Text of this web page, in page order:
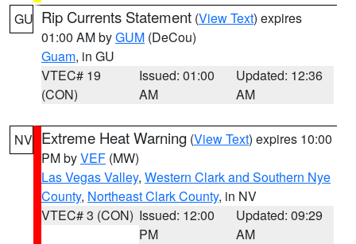
GU Rip Currents Statement (View Text) expires
01:00 AM byGUM (DeCou)
Guam, in GU
VTEC# 19
(CON)
Issued: 01:00
AM
Updated: 12:36
AM
NV Extreme Heat Warning (View Text) expires 10:00
PM byVEF (MW)
Las Vegas Valley, Western Clark and Southern Nye
County, Northeast Clark County, in NV
VTEC# 3 (CON) Issued: 12:00
PM
Updated: 09:29
AM